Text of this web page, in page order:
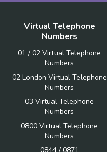
Virtual Telephone
Numbers
01 / 02 Virtual Telephone
Numbers
02 London Virtual Telephone
Numbers
03 Virtual Telephone
Numbers
0800 Virtual Telephone
Numbers